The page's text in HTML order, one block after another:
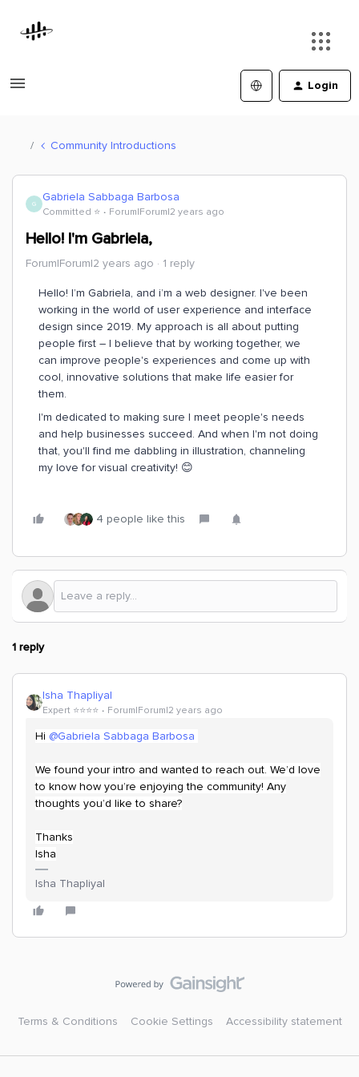
Login
Community Introductions
G Gabriela Sabbaga Barbosa
Committed ⭐️ Forum|Forum|2 years ago
Hello! I'm Gabriela,
Forum|Forum|2 years ago 1 reply
Hello! I’m Gabriela, and i’m a web designer. I've been
working in the world of user experience and interface
design since 2019. My approach is all about putting
people first – I believe that by working together, we
can improve people's experiences and come up with
cool, innovative solutions that make life easier for
them.
I'm dedicated to making sure I meet people's needs
and help businesses succeed. And when I'm not doing
that, you'll find me dabbling in illustration, channeling
my love for visual creativity! 😊
4 people like this
1 reply
Isha Thapliyal
Expert ⭐️⭐️⭐️⭐️ Forum|Forum|2 years ago
Hi @Gabriela Sabbaga Barbosa
We found your intro and wanted to reach out. We’d love
to know how you’re enjoying the community! Any
thoughts you’d like to share?
Thanks
Isha
Isha Thapliyal
Terms & Conditions Cookie Settings Accessibility statement